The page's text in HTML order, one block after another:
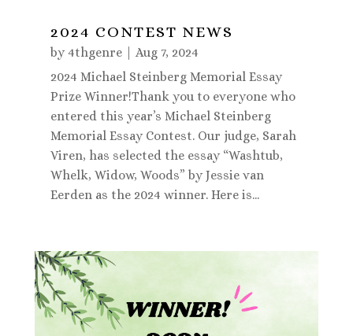
2024 CONTEST NEWS
by4thgenre| Aug 7, 2024
2024 Michael Steinberg Memorial Essay
Prize Winner!Thank you to everyone who
entered this year’s Michael Steinberg
Memorial Essay Contest. Our judge, Sarah
Viren, has selected the essay “Washtub,
Whelk, Widow, Woods” by Jessie van
Eerden as the 2024 winner. Here is...